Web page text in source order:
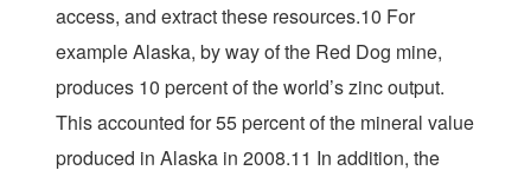
access, and extract these resources.10 For
example Alaska, by way of the Red Dog mine,
produces 10 percent of the world’s zinc output.
This accounted for 55 percent of the mineral value
produced in Alaska in 2008.11 In addition, the